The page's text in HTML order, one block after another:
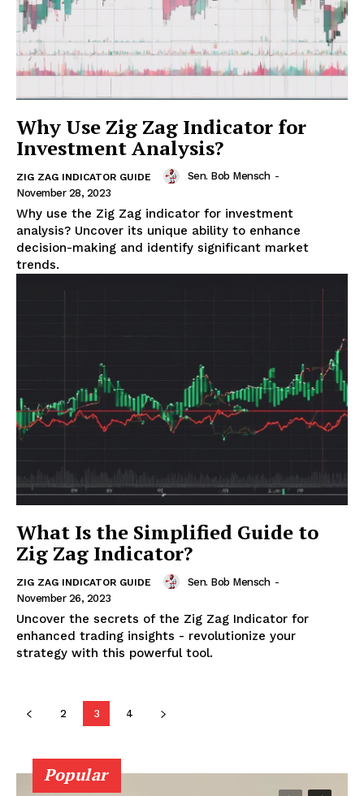
Why Use Zig Zag Indicator for
Investment Analysis?
ZIG ZAG INDICATOR GUIDE Sen. Bob Mensch -
November 28, 2023
Why use the Zig Zag indicator for investment
analysis? Uncover its unique ability to enhance
decision-making and identify significant market
trends.
What Is the Simplified Guide to
Zig Zag Indicator?
ZIG ZAG INDICATOR GUIDE Sen. Bob Mensch -
November 26, 2023
Uncover the secrets of the Zig Zag Indicator for
enhanced trading insights - revolutionize your
strategy with this powerful tool.
2 3 4
Popular